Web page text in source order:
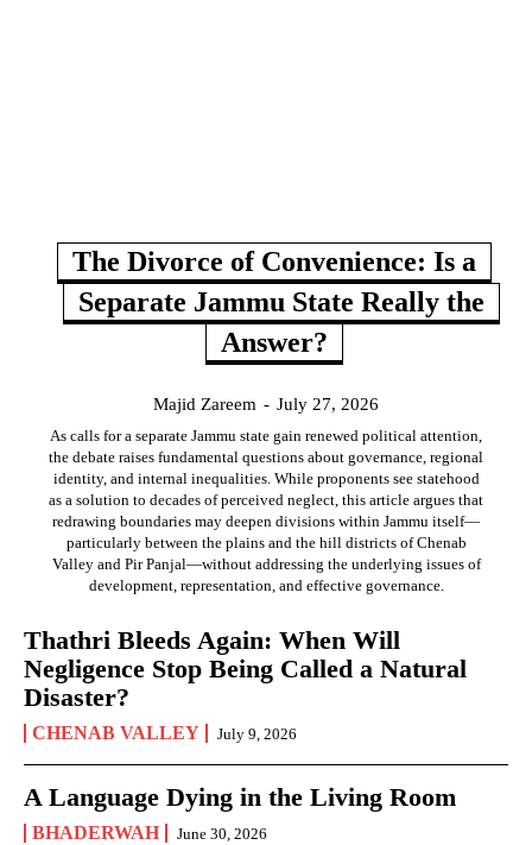
The Divorce of Convenience: Is a
Separate Jammu State Really the
Answer?
Majid Zareem - July 27, 2026
As calls for a separate Jammu state gain renewed political attention,
the debate raises fundamental questions about governance, regional
identity, and internal inequalities. While proponents see statehood
as a solution to decades of perceived neglect, this article argues that
redrawing boundaries may deepen divisions within Jammu itself—
particularly between the plains and the hill districts of Chenab
Valley and Pir Panjal—without addressing the underlying issues of
development, representation, and effective governance.
Thathri Bleeds Again: When Will
Negligence Stop Being Called a Natural
Disaster?
CHENAB VALLEY July 9, 2026
A Language Dying in the Living Room
BHADERWAH June 30, 2026